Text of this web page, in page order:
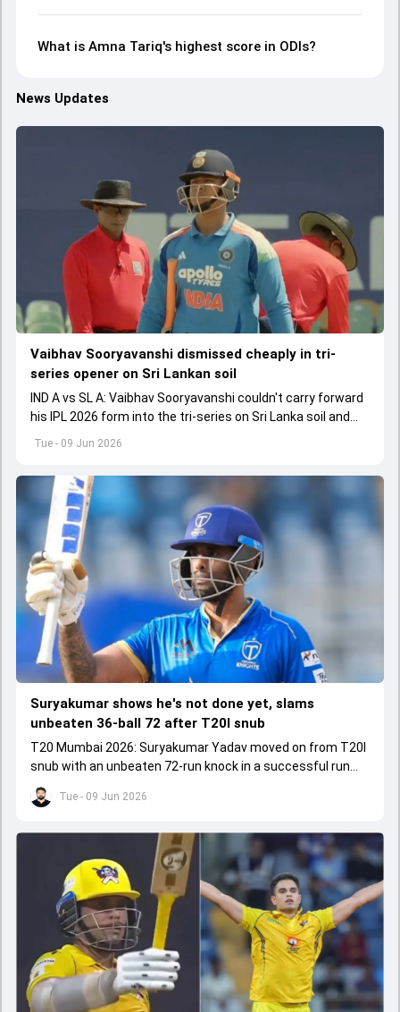
What is Amna Tariq's highest score in ODIs?
News Updates
Tue - 09 Jun 2026
Vaibhav Sooryavanshi dismissed cheaply in tri-
series opener on Sri Lankan soil
IND A vs SL A: Vaibhav Sooryavanshi couldn't carry forward
his IPL 2026 form into the tri-series on Sri Lanka soil and
Tue - 09 Jun 2026
Suryakumar shows he's not done yet, slams
unbeaten 36-ball 72 after T20I snub
T20 Mumbai 2026: Suryakumar Yadav moved on from T20I
snub with an unbeaten 72-run knock in a successful run
chase.